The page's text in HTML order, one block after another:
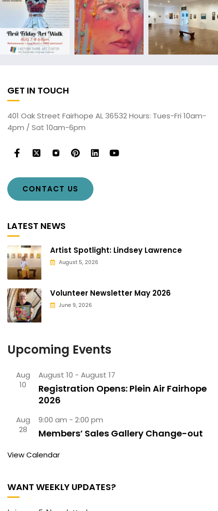
GET IN TOUCH
401 Oak Street Fairhope AL 36532 Hours: Tues-Fri 10am-
4pm / Sat 10am-6pm
CONTACT US
LATEST NEWS
Artist Spotlight: Lindsey Lawrence
August 5, 2026
Volunteer Newsletter May 2026
June 9, 2026
Upcoming Events
Aug
10
August 10 - August 17
Registration Opens: Plein Air Fairhope
2026
Aug
28
9:00 am - 2:00 pm
Members’ Sales Gallery Change-out
View Calendar
WANT WEEKLY UPDATES?